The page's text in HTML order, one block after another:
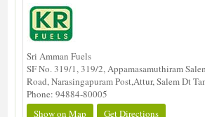
Sri Amman Fuels
SF No. 319/1, 319/2, Appamasamuthiram
Road, Narasingapuram Post,Attur, Salem Dt
Phone: 94884-80005
Show on Map
Get Directions